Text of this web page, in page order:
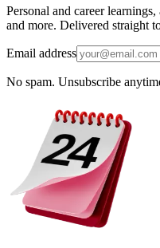
Personal and career
and more. Delivered straight
Email address
No spam. Unsubscribe